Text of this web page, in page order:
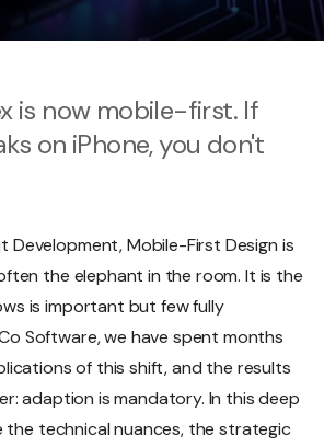
is now mobile-first. If
on iPhone, you don't
Development, Mobile-First Design is
the elephant in the room. It is the
is important but few fully
Software, we have spent months
of this shift, and the results
adaption is mandatory. In this deep
the technical nuances, the strategic